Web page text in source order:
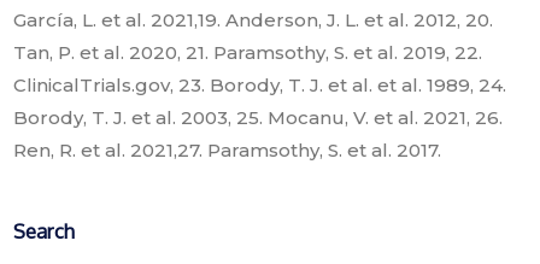
García, L. et al. 2021,19. Anderson, J. L. et al. 2012, 20.
Tan, P. et al. 2020, 21. Paramsothy, S. et al. 2019, 22.
ClinicalTrials.gov, 23. Borody, T. J. et al. et al. 1989, 24.
Borody, T. J. et al. 2003, 25. Mocanu, V. et al. 2021, 26.
Ren, R. et al. 2021,27. Paramsothy, S. et al. 2017.
Search